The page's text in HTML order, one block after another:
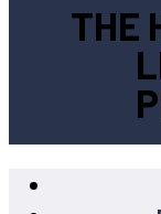
THE